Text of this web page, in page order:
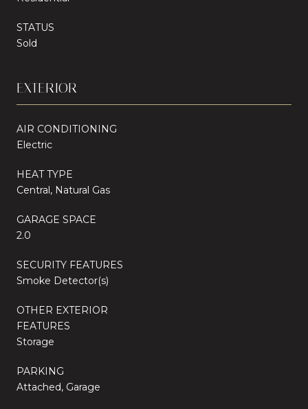
STATUS
Sold
EXTERIOR
AIR CONDITIONING
Electric
HEAT TYPE
Central, Natural Gas
GARAGE SPACE
2.0
SECURITY FEATURES
Smoke Detector(s)
OTHER EXTERIOR
FEATURES
Storage
PARKING
Attached, Garage